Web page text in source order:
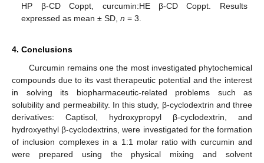
HP β-CD Coppt, curcumin:HE β-CD Coppt. Results
expressed as mean ± SD,n = 3.
4. Conclusions
Curcumin remains one the most investigated phytochemical
compounds due to its vast therapeutic potential and the interest
in solving its biopharmaceutic-related problems such as
solubility and permeability. In this study, β-cyclodextrin and three
derivatives: Captisol, hydroxypropyl β-cyclodextrin, and
hydroxyethyl β-cyclodextrins, were investigated for the formation
of inclusion complexes in a 1:1 molar ratio with curcumin and
were prepared using the physical mixing and solvent